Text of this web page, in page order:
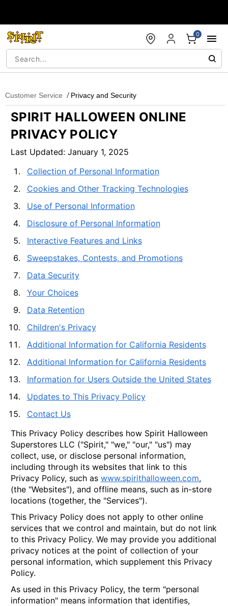
0
Customer Service Privacy and Security
SPIRIT HALLOWEEN ONLINE
PRIVACY POLICY
Last Updated: January 1, 2025
Collection of Personal Information
Cookies and Other Tracking Technologies
Use of Personal Information
Disclosure of Personal Information
Interactive Features and Links
Sweepstakes, Contests, and Promotions
Data Security
Your Choices
Data Retention
Children's Privacy
Additional Information for California Residents
Additional Information for California Residents
Information for Users Outside the United States
Updates to This Privacy Policy
Contact Us
This Privacy Policy describes how Spirit Halloween
Superstores LLC ("Spirit," "we," "our," "us") may
collect, use, or disclose personal information,
including through its websites that link to this
Privacy Policy, such as www.spirithalloween.com,
(the "Websites"), and offline means, such as in-store
locations (together, the "Services").
This Privacy Policy does not apply to other online
services that we control and maintain, but do not link
to this Privacy Policy. We may provide you additional
privacy notices at the point of collection of your
personal information, which supplement this Privacy
Policy.
As used in this Privacy Policy, the term "personal
information" means information that identifies,